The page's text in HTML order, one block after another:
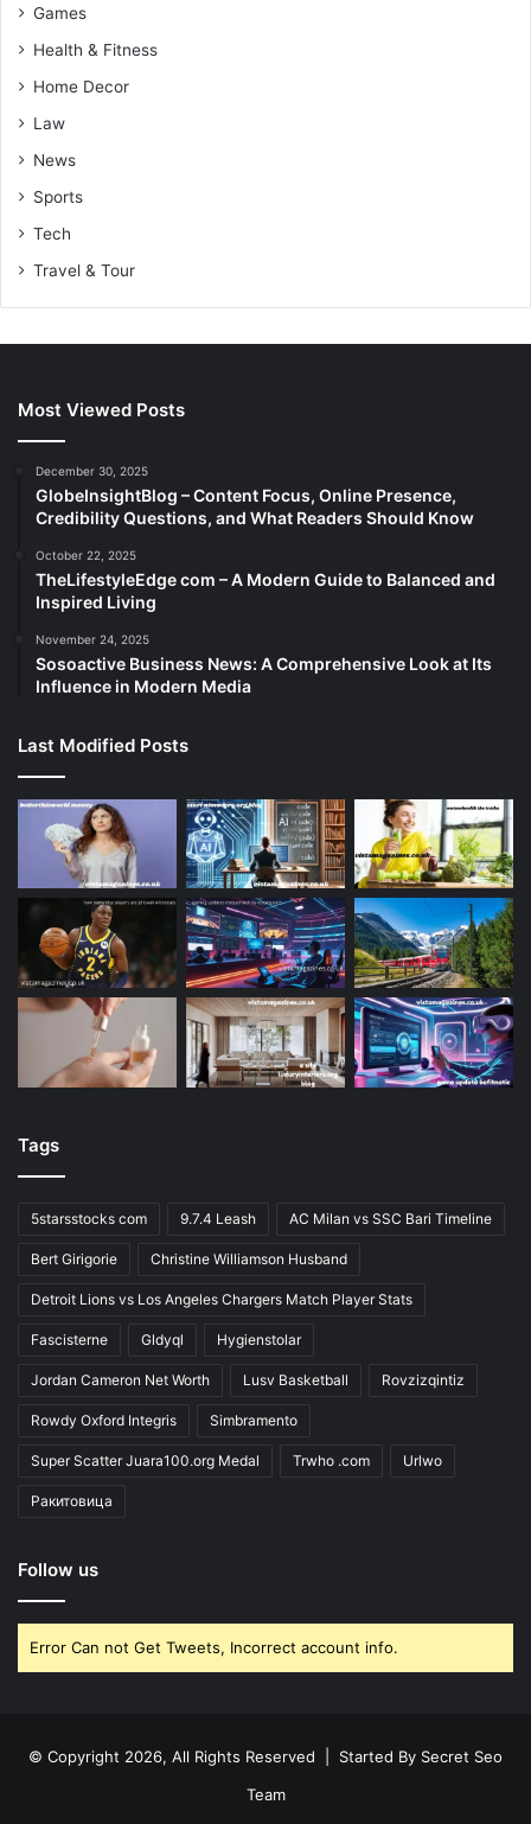
Games
Health & Fitness
Home Decor
Law
News
Sports
Tech
Travel & Tour
Most Viewed Posts
December 30, 2025
GlobeInsightBlog – Content Focus, Online Presence,
Credibility Questions, and What Readers Should Know
October 22, 2025
TheLifestyleEdge com – A Modern Guide to Balanced and
Inspired Living
November 24, 2025
Sosoactive Business News: A Comprehensive Look at Its
Influence in Modern Media
Last Modified Posts
Tags
5starsstocks com 9.7.4 Leash AC Milan vs SSC Bari Timeline
Bert Girigorie Christine Williamson Husband
Detroit Lions vs Los Angeles Chargers Match Player Stats
Fascisterne Gldyql Hygienstolar
Jordan Cameron Net Worth Lusv Basketball Rovzizqintiz
Rowdy Oxford Integris Simbramento
Super Scatter Juara100.org Medal Trwho .com Urlwo
Ракитовица
Follow us
Error Can not Get Tweets, Incorrect account info.
© Copyright 2026, All Rights Reserved | Started By Secret Seo
Team